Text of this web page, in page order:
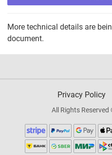
More technical details are
document.
Privacy Policy
All Rights Reserved